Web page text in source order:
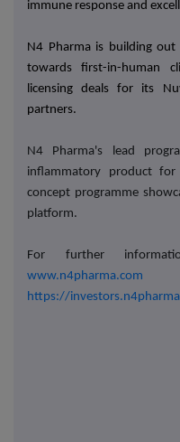
immune response and
N4 Pharma is building
towards first-in-human
licensing deals for its
partners.
N4 Pharma's lead
inflammatory product
concept programme
platform.
For further
www.n4pharma.com
https://